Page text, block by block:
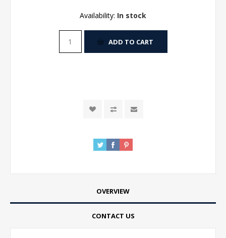
Availability: In stock
ADD TO CART
OVERVIEW
CONTACT US